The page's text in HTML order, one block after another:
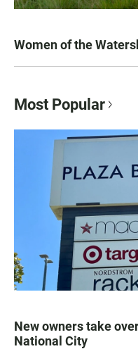
Women of the
Most Popular
New owners take
National City